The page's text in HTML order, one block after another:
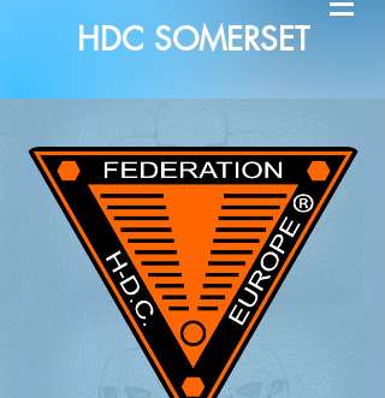
HDC SOMERSET